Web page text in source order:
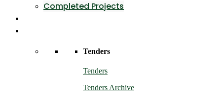
Completed Projects
Tenders
Tenders
Tenders Archive